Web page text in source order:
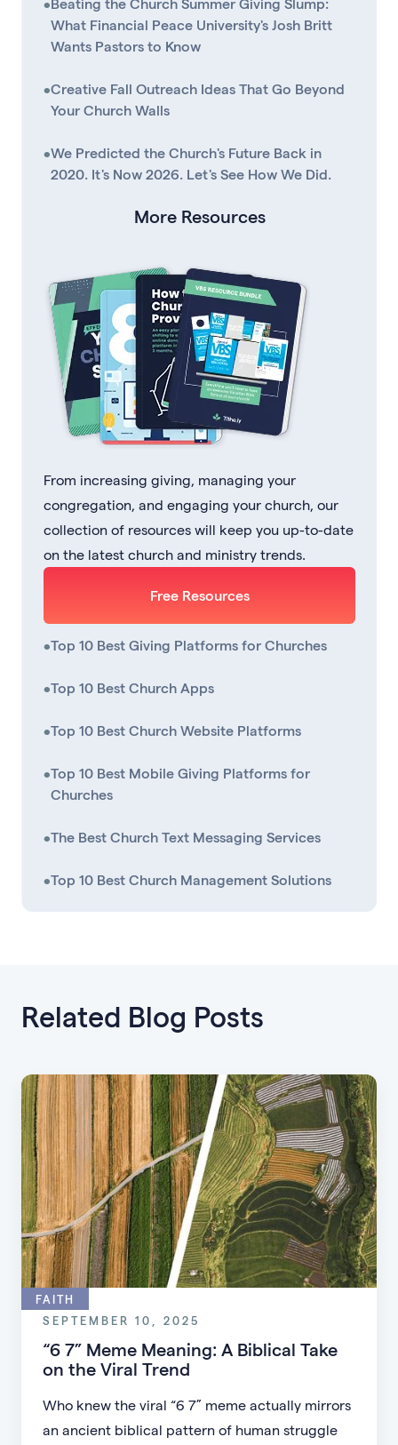
• Beating the Church Summer Giving Slump:
What Financial Peace University's Josh Britt
Wants Pastors to Know
•Creative Fall Outreach Ideas That Go Beyond
Your Church Walls
•We Predicted the Church's Future Back in
2020. It's Now 2026. Let's See How We Did.
More Resources
From increasing giving, managing your
congregation, and engaging your church, our
collection of resources will keep you up-to-date
on the latest church and ministry trends.
Free Resources
•Top 10 Best Giving Platforms for Churches
•Top 10 Best Church Apps
•Top 10 Best Church Website Platforms
•Top 10 Best Mobile Giving Platforms for
Churches
•The Best Church Text Messaging Services
•Top 10 Best Church Management Solutions
Related Blog Posts
FAITH
SEPTEMBER 10, 2025
“6 7” Meme Meaning: A Biblical Take
on the Viral Trend
Who knew the viral “6 7” meme actually mirrors
an ancient biblical pattern of human struggle